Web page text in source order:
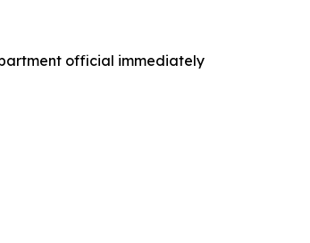
official immediately